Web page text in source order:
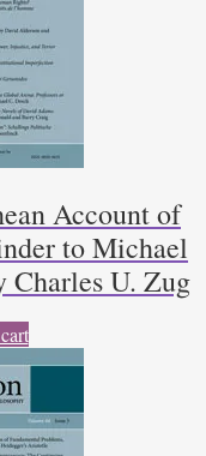
Account of
to Michael
Charles U. Zug